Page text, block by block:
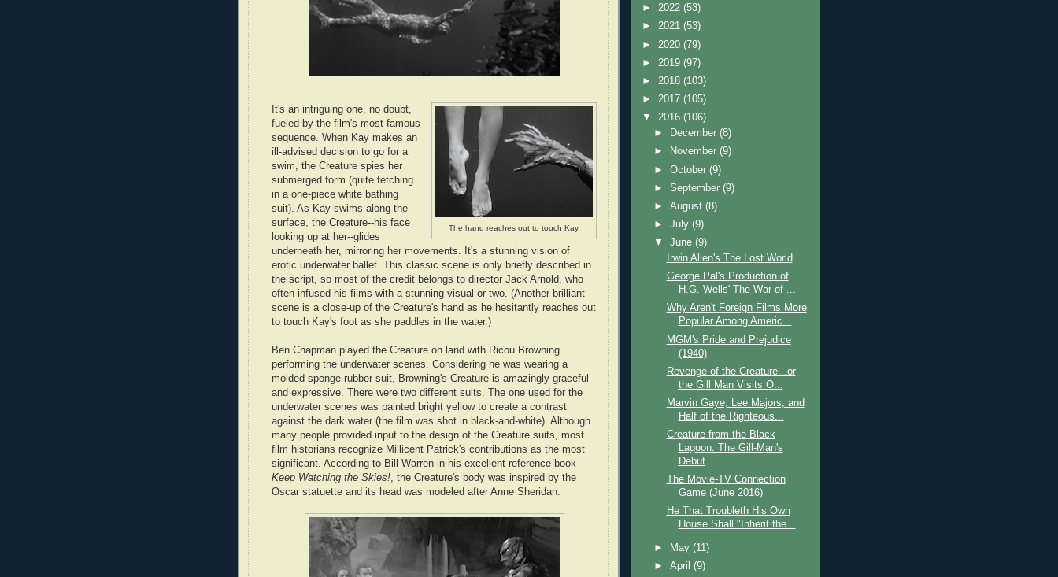
The hand reaches out to touch Kay.
It's an intriguing one, no doubt,
fueled by the film's most famous
sequence. When Kay makes an
ill-advised decision to go for a
swim, the Creature spies her
submerged form (quite fetching
in a one-piece white bathing
suit). As Kay swims along the
surface, the Creature--his face
looking up at her--glides
underneath her, mirroring her movements. It's a stunning vision of
erotic underwater ballet. This classic scene is only briefly described in
the script, so most of the credit belongs to director Jack Arnold, who
often infused his films with a stunning visual or two. (Another brilliant
scene is a close-up of the Creature's hand as he hesitantly reaches out
to touch Kay's foot as she paddles in the water.)
Ben Chapman played the Creature on land with Ricou Browning
performing the underwater scenes. Considering he was wearing a
molded sponge rubber suit, Browning's Creature is amazingly graceful
and expressive. There were two different suits. The one used for the
underwater scenes was painted bright yellow to create a contrast
against the dark water (the film was shot in black-and-white). Although
many people provided input to the design of the Creature suits, most
film historians recognize Millicent Patrick's contributions as the most
significant. According to Bill Warren in his excellent reference book
Keep Watching the Skies! , the Creature's body was inspired by the
Oscar statuette and its head was modeled after Anne Sheridan.
► 2022 (53)
► 2021 (53)
► 2020 (79)
► 2019 (97)
► 2018 (103)
► 2017 (105)
▼ 2016 (106)
►
December(8)
►
November(9)
►October(9)
►September(9)
►August(8)
►July(9)
▼June(9)
Irwin Allen's The Lost World
George Pal's Production of
H.G. Wells' The War of ...
Why Aren't Foreign Films More
Popular Among Americ...
MGM's Pride and Prejudice
(1940)
Revenge of the Creature...or
the Gill Man Visits O...
Marvin Gaye, Lee Majors, and
Half of the Righteous...
Creature from the Black
Lagoon: The Gill-Man's
Debut
The Movie-TV Connection
Game (June 2016)
He That Troubleth His Own
House Shall "Inherit the...
► May(11)
►April(9)